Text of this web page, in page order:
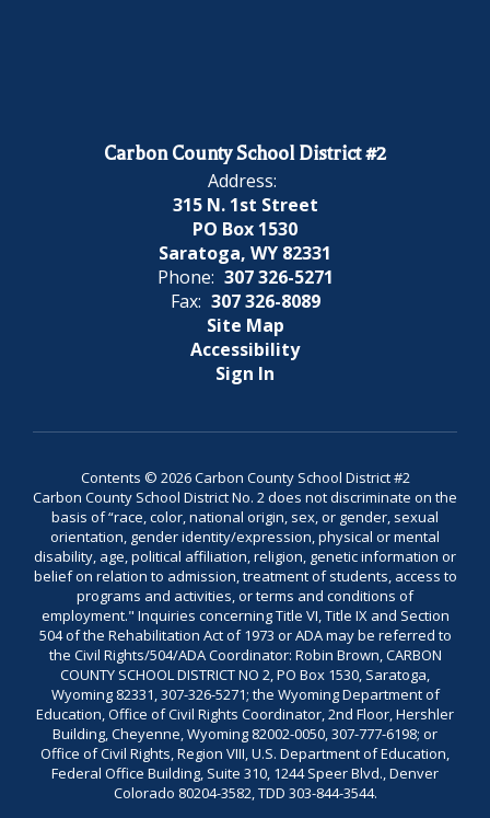
Carbon County School District #2
Address:
315 N. 1st Street
PO Box 1530
Saratoga, WY 82331
Phone: 307 326-5271
Fax: 307 326-8089
Site Map
Accessibility
Sign In
Contents © 2026 Carbon County School District #2
Carbon County School District No. 2 does not discriminate on the
basis of “race, color, national origin, sex, or gender, sexual
orientation, gender identity/expression, physical or mental
disability, age, political affiliation, religion, genetic information or
belief on relation to admission, treatment of students, access to
programs and activities, or terms and conditions of
employment." Inquiries concerning Title VI, Title IX and Section
504 of the Rehabilitation Act of 1973 or ADA may be referred to
the Civil Rights/504/ADA Coordinator: Robin Brown, CARBON
COUNTY SCHOOL DISTRICT NO 2, PO Box 1530, Saratoga,
Wyoming 82331, 307-326-5271; the Wyoming Department of
Education, Office of Civil Rights Coordinator, 2nd Floor, Hershler
Building, Cheyenne, Wyoming 82002-0050, 307-777-6198; or
Office of Civil Rights, Region VIII, U.S. Department of Education,
Federal Office Building, Suite 310, 1244 Speer Blvd., Denver
Colorado 80204-3582, TDD 303-844-3544.